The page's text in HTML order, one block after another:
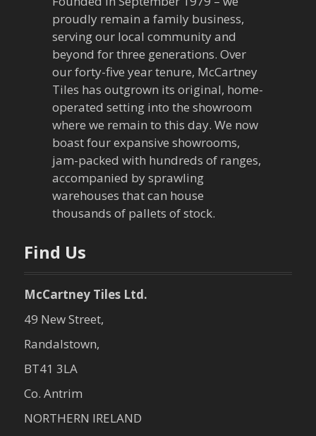
n
proudly remain a family business,
serving our local community and
beyond for three generations. Over
our forty-five year tenure, McCartney
Tiles has outgrown its original, home-
operated setting into the showroom
where we remain to this day. We now
boast four expansive showrooms,
jam-packed with hundreds of ranges,
accompanied by sprawling
warehouses that can house
thousands of pallets of stock.
Find Us
McCartney Tiles Ltd.
49 New Street,
Randalstown,
BT41 3LA
Co. Antrim
NORTHERN IRELAND